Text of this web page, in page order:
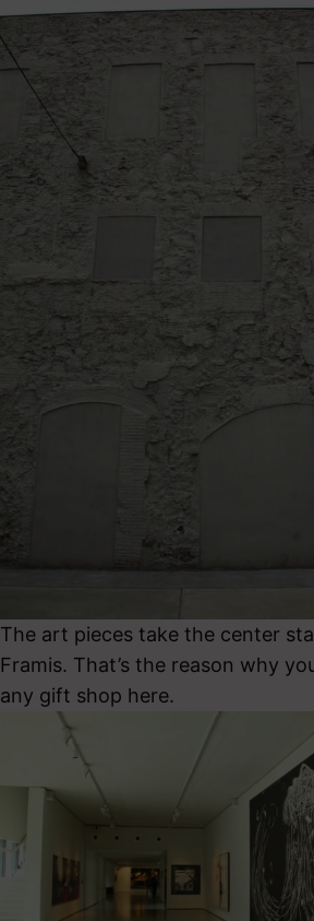
The art pieces take the center
Framis. That’s the reason why
any gift shop here.